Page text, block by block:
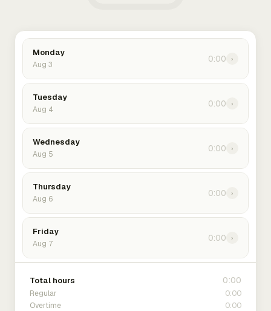
Monday
Aug 3
0:00 ›
Tuesday
Aug 4
0:00 ›
Wednesday
Aug 5
0:00 ›
Thursday
Aug 6
0:00 ›
Friday
Aug 7
0:00 ›
Total hours 0:00
Regular 0:00
Overtime 0:00